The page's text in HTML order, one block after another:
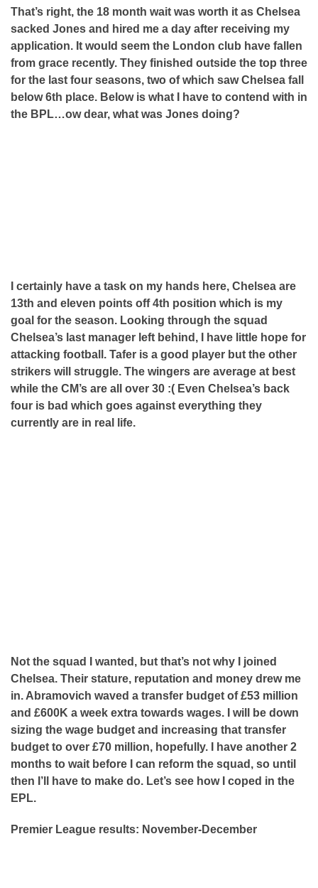
That’s right, the 18 month wait was worth it as Chelsea
sacked Jones and hired me a day after receiving my
application. It would seem the London club have fallen
from grace recently. They finished outside the top three
for the last four seasons, two of which saw Chelsea fall
below 6th place. Below is what I have to contend with in
the BPL…ow dear, what was Jones doing?
I certainly have a task on my hands here, Chelsea are
13th and eleven points off 4th position which is my
goal for the season. Looking through the squad
Chelsea’s last manager left behind, I have little hope for
attacking football. Tafer is a good player but the other
strikers will struggle. The wingers are average at best
while the CM’s are all over 30 :( Even Chelsea’s back
four is bad which goes against everything they
currently are in real life.
Not the squad I wanted, but that’s not why I joined
Chelsea. Their stature, reputation and money drew me
in. Abramovich waved a transfer budget of £53 million
and £600K a week extra towards wages. I will be down
sizing the wage budget and increasing that transfer
budget to over £70 million, hopefully. I have another 2
months to wait before I can reform the squad, so until
then I’ll have to make do. Let’s see how I coped in the
EPL.
Premier League results: November-December